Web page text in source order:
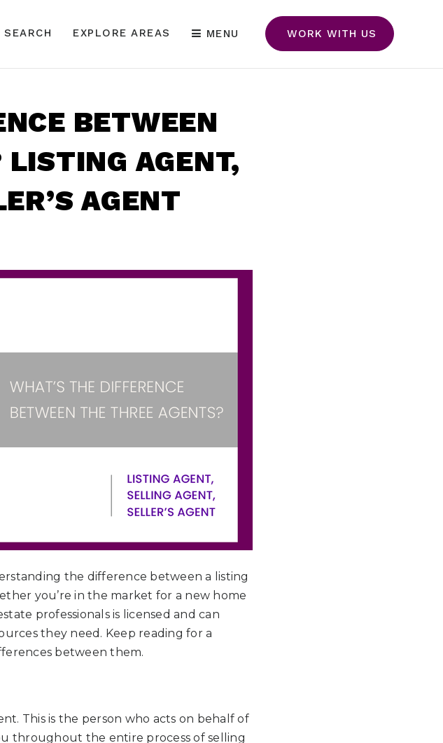
SEARCH EXPLORE AREAS MENU WORK WITH US
BETWEEN
AGENT,
AGENT
the difference between a listing
you’re in the market for a new home
professionals is licensed and can
they need. Keep reading for a
between them.
This is the person who acts on behalf of
throughout the entire process of selling